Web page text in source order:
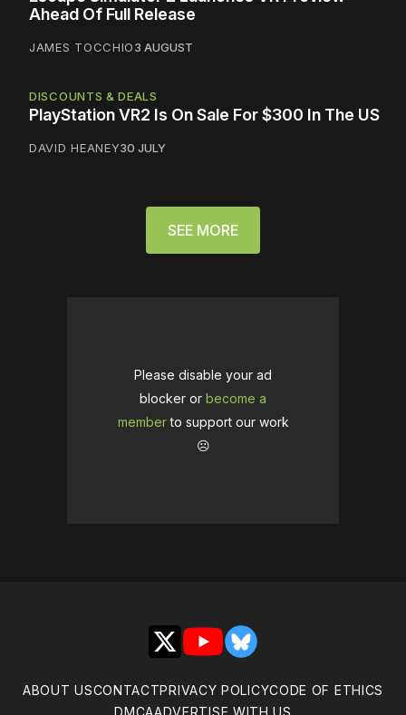
Ahead Of Full Release
JAMES TOCCHIO3 AUGUST
DISCOUNTS & DEALS
PlayStation VR2 Is On Sale For $300 In The US
DAVID HEANEY30 JULY
SEE MORE
Please disable your ad
blocker or become a
memberto support our work
☹️
X YouTubeBluesky
ABOUT USCONTACTPRIVACY POLICYCODE OF ETHICS
DMCAADVERTISE WITH US